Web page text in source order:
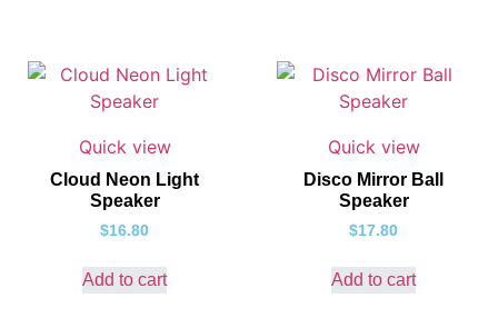
Quick view
Cloud Neon Light
Speaker
$16.80
Add to cart
Quick view
Disco Mirror Ball
Speaker
$17.80
Add to cart